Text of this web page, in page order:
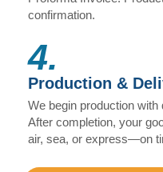
confirmation.
4.
Production &
We begin production
After completion, your
air, sea, or express—on